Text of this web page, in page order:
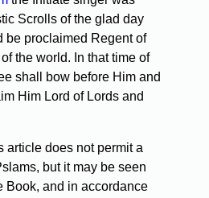
Scrolls of the glad day
be proclaimed Regent of
the world. In that time of
shall bow before Him and
Him Lord of Lords and
article does not permit a
but it may be seen
Book, and in accordance